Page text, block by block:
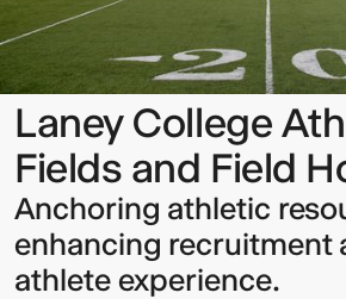
Laney College
Fields and Field
Anchoring athletic
enhancing recruitment
athlete experience.